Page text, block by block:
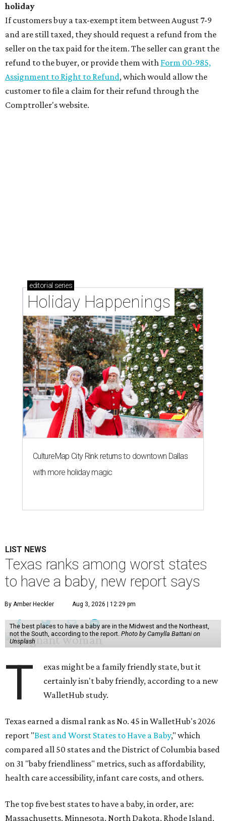
holiday
If customers buy a tax-exempt item between August 7-9
and are still taxed, they should request a refund from the
seller on the tax paid for the item. The seller can grant the
refund to the buyer, or provide them with Form 00-985,
Assignment to Right to Refund, which would allow the
customer to file a claim for their refund through the
Comptroller's website.
editorial series
Holiday Happenings
CultureMap City Rink returns to downtown Dallas
with more holiday magic
LIST NEWS
Texas ranks among worst states
to have a baby, new report says
By Amber Heckler Aug 3, 2026 | 12:29 pm
The best places to have a baby are in the Midwest and the Northeast,
not the South, according to the report. Photo by Camylla Battani on
Unsplash
T
exas might be a family friendly state, but it
certainly isn't baby friendly, according to a new
WalletHub study.
Texas earned a dismal rank as No. 45 in WalletHub's 2026
report "Best and Worst States to Have a Baby," which
compared all 50 states and the District of Columbia based
on 31 "baby friendliness" metrics, such as affordability,
health care accessibility, infant care costs, and others.
The top five best states to have a baby, in order, are:
Massachusetts, Minnesota, North Dakota, Rhode Island,